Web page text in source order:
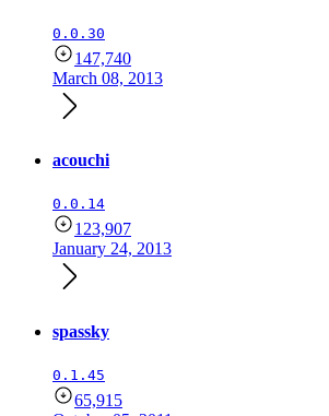
0.0.30
147,740
March 08, 2013
acouchi
0.0.14
123,907
January 24, 2013
spassky
0.1.45
65,915